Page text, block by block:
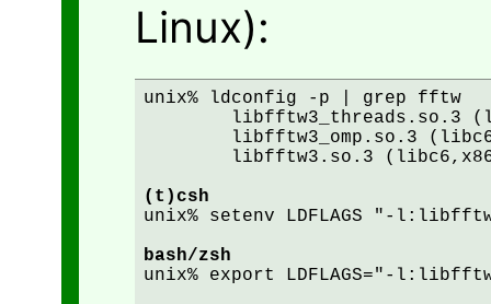
Linux):
unix% ldconfig -p | grep fftw
(t)csh
unix% setenv LDFLAGS "-
bash/zsh
unix% export LDFLAGS="-